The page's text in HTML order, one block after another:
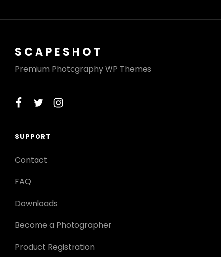
SCAPESHOT
Premium Photography WP Themes
facebook
twitterinstagram
SUPPORT
Contact
FAQ
Downloads
Become a Photographer
Product Registration